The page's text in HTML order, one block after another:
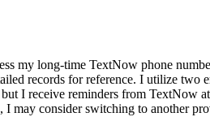
my long-time TextNow phone
records for reference. I utilize two
I receive reminders from TextNow
I may consider switching to another